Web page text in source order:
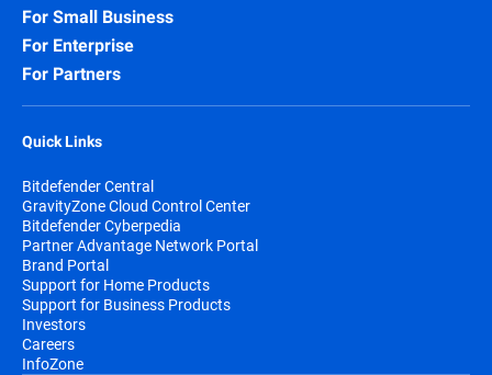
For Small Business
For Enterprise
For Partners
Quick Links
Bitdefender Central
GravityZone Cloud Control Center
Bitdefender Cyberpedia
Partner Advantage Network Portal
Brand Portal
Support for Home Products
Support for Business Products
Investors
Careers
InfoZone